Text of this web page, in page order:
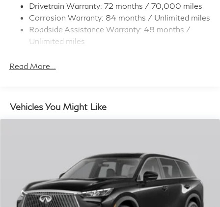
Multi-Link Rear Suspension w/Coil Springs
4-Wheel Disc Brakes w/4-Wheel ABS, Front And
Rear Vented Discs, Brake Assist, Hill Hold Control
and Electric Parking Brake
Drivetrain Warranty: 72 months / 70,000 miles
Corrosion Warranty: 84 months / Unlimited miles
Roadside Assistance Warranty: 48 months /
Unlimited miles
miles
Read More...
Vehicles You Might Like